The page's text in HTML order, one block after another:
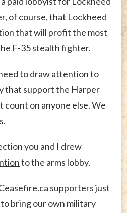
of course, that Lockheed
that will profit the most
F-35 stealth fighter.
to draw attention to
that support the Harper
count on anyone else. We
you and I drew
to the arms lobby.
supporters just
bring our own military